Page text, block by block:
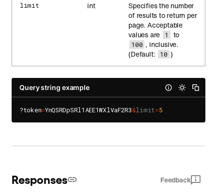
limit int
Specifies the number
of results to return per
page. Acceptable
values are
1 to
100 , inclusive.
(Default:
10 )
Query string example
?token=YnQSRDpSRl1AEE1WXlVaF2R3&limit=5
Responses Feedback